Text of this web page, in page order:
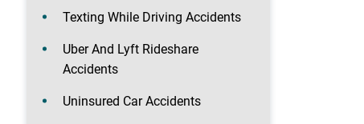
Texting While Driving Accidents
Uber And Lyft Rideshare
Accidents
Uninsured Car Accidents